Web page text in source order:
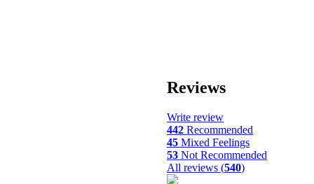
Reviews
Write review
442 Recommended
45 Mixed Feelings
53 Not Recommended
All reviews (540)